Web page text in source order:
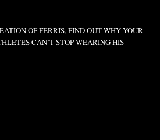
OF FERRIS, FIND OUT WHY YOUR
CAN’T STOP WEARING HIS